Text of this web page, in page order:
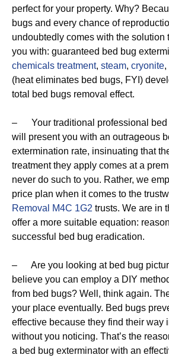
perfect for your property. Why?
bugs and every chance of
undoubtedly comes with the solution
you with: guaranteed bed bug
chemicals treatment, steam, cryonite,
(heat eliminates bed bugs, FYI)
total bed bugs removal effect.
– Your traditional professional bed
will present you with an outrageous
extermination rate, insinuating that
treatment they apply comes at a
never do such to you. Rather, we
price plan when it comes to the
Removal M4C 1G2 trusts. We are in
offer a more suitable equation:
successful bed bug eradication.
– Are you looking at bed bug
believe you can employ a DIY
from bed bugs? Well, think again.
your place eventually. Bed bugs
effective because they find their way
without you noticing. That’s the
a bed bug exterminator with an